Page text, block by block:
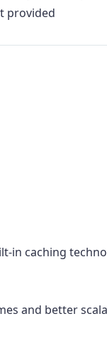
provided
in caching
and better